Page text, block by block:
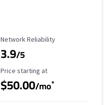
Reliability Rating
Network Reliability
3.9/5
Starting Price
Price starting at
$50.00/mo*